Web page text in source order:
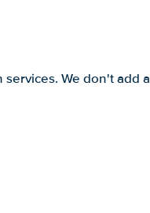
We don't add a